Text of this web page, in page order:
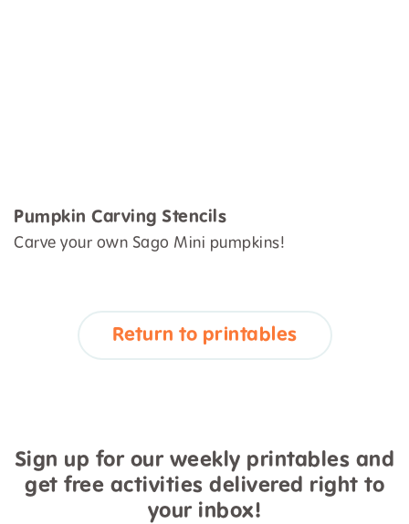
Pumpkin Carving Stencils
Carve your own Sago Mini pumpkins!
Return to printables
Sign up for our weekly printables and
get free activities delivered right to
your inbox!